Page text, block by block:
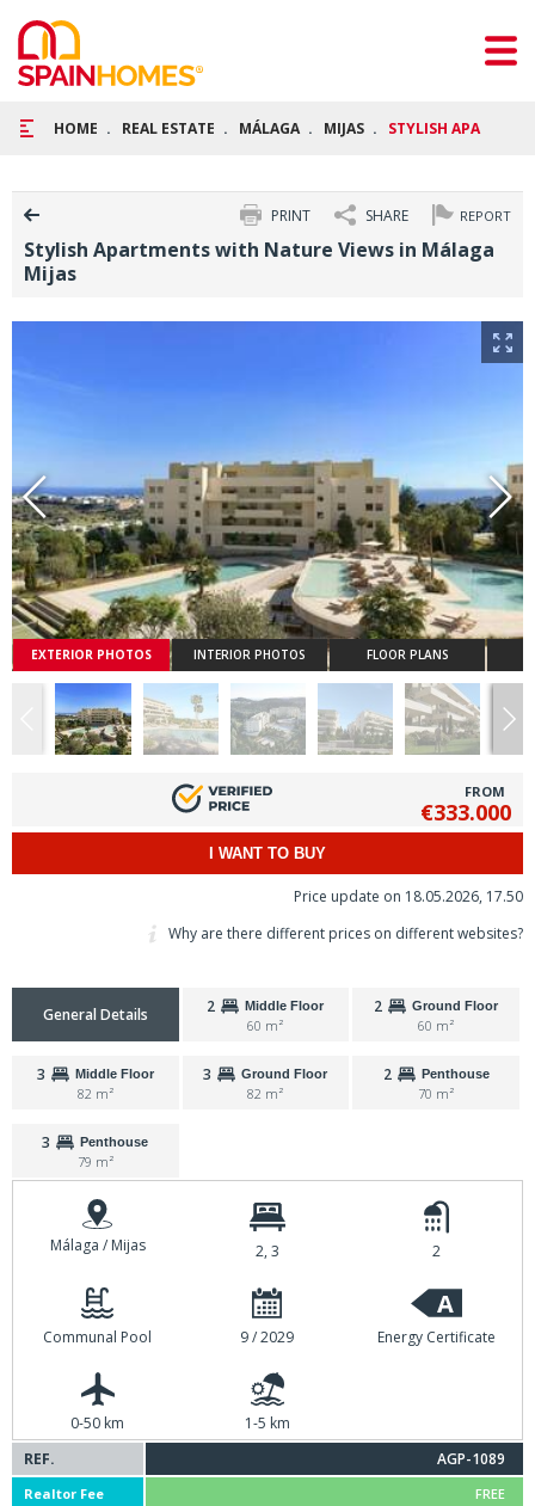
HOME REAL ESTATE MÁLAGA MIJAS STYLISH
REPORT
SHARE
PRINT
Stylish Apartments with Nature Views in Málaga
Mijas
EXTERIOR PHOTOS INTERIOR PHOTOS FLOOR PLANS
FROM
€333.000
I WANT TO BUY
Price update on 18.05.2026, 17.50
Why are there different prices on different websites?
General Details 2 Middle Floor
60 m²
2 Ground Floor
60 m²
3 Middle Floor
82 m²
3 Ground Floor
82 m²
2 Penthouse
70 m²
3 Penthouse
79 m²
Málaga / Mijas 2, 3 2
Communal Pool 9 / 2029
A
Energy Certificate
0-50 km
1-5 km
REF.
AGP-1089
Realtor Fee FREE